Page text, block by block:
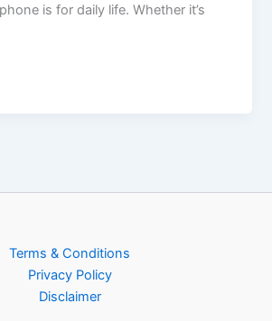
is for daily life. Whether it’s
Terms & Conditions
Privacy Policy
Disclaimer